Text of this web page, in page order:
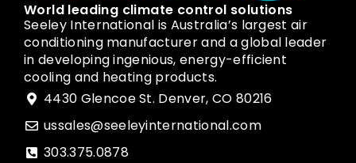
World leading climate control solutions
Seeley International is Australia’s largest air
conditioning manufacturer and a global leader
in developing ingenious, energy-efficient
cooling and heating products.
4430 Glencoe St. Denver, CO 80216
ussales@seeleyinternational.com
303.375.0878